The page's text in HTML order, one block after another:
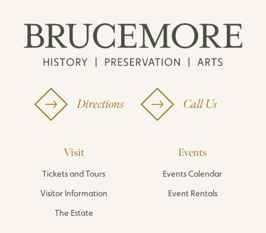
Directions Call Us
Visit
Tickets and Tours
Visitor Information
The Estate
Events
Events Calendar
Event Rentals